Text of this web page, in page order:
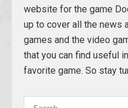
website for the game
up to cover all the news
games and the video
that you can find useful
favorite game. So stay